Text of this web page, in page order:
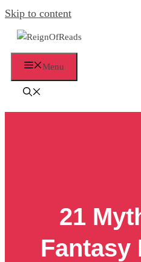
Skip to content
Menu
21
Fantasy